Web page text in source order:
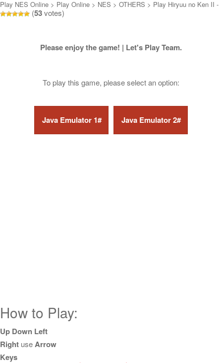
no Tsubasa Online
Play NES Online > Play Online > NES > OTHERS > Play Hiryuu no Ken II -
Dragon no Tsubasa Online
(53votes)
Please enjoy the game! | Let's Play Team.
To play this game, please select an option:
How to Play:
Up Down Left
Right useArrow
Keys